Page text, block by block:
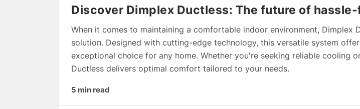
Discover Dimplex Ductless: The future of
When it comes to maintaining a comfortable indoor environment, Dimplex
solution. Designed with cutting-edge technology, this versatile system
exceptional choice for any home. Whether you're seeking reliable cooling
Ductless delivers optimal comfort tailored to your needs.
5 min read